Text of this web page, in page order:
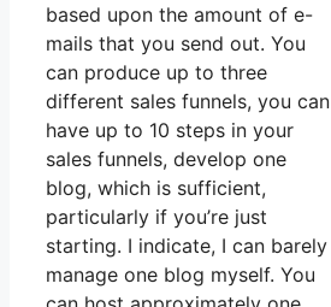
based upon the amount of e-
mails that you send out. You
can produce up to three
different sales funnels, you can
have up to 10 steps in your
sales funnels, develop one
blog, which is sufficient,
particularly if you’re just
starting. I indicate, I can barely
manage one blog myself. You